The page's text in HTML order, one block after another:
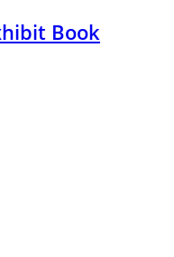
Book